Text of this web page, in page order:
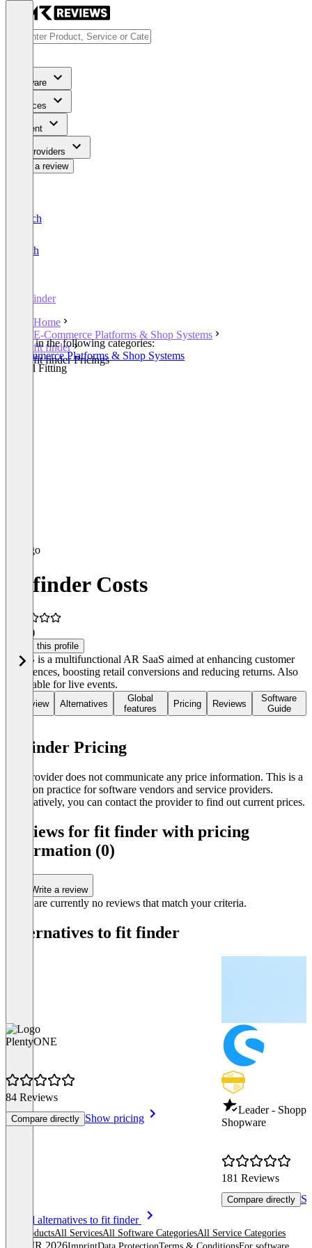
Software
Services
Content
For Providers
Write a review
Deutsch
English
fit finder
Home
E-Commerce Platforms & Shop Systems
fit finder
fit finder Pricings
Listed in the following categories:
E-Commerce Platforms & Shop Systems
Virtual Fitting
fit finder Costs
(2)
Claim this profile
ARES is a multifunctional AR SaaS aimed at enhancing customer
experiences, boosting retail conversions and reducing returns. Also
applicable for live events.
Overview Alternatives
Global
features
Pricing Reviews
Software
Guide
fit finder Pricing
The provider does not communicate any price information. This is a
common practice for software vendors and service providers.
Alternatively, you can contact the provider to find out current prices.
Reviews for fit finder with pricing
information (0)
Write a review
There are currently no reviews that match your criteria.
Alternatives to fit finder
PlentyONE
84 Reviews
Compare directly Show pricing
Leader -
Shopware
181 Reviews
Compare directly
See all alternatives to fit finder
All productsAll ServicesAll Software CategoriesAll Service Categories
© OMR 2026